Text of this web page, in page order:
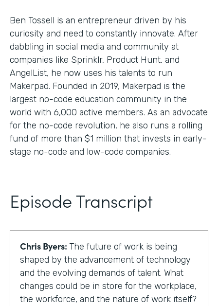
Ben Tossell is an entrepreneur driven by his
curiosity and need to constantly innovate. After
dabbling in social media and community at
companies like Sprinklr, Product Hunt, and
AngelList, he now uses his talents to run
Makerpad. Founded in 2019, Makerpad is the
largest no-code education community in the
world with 6,000 active members. As an advocate
for the no-code revolution, he also runs a rolling
fund of more than $1 million that invests in early-
stage no-code and low-code companies.
Episode Transcript
Chris Byers: The future of work is being
shaped by the advancement of technology
and the evolving demands of talent. What
changes could be in store for the workplace,
the workforce, and the nature of work itself?